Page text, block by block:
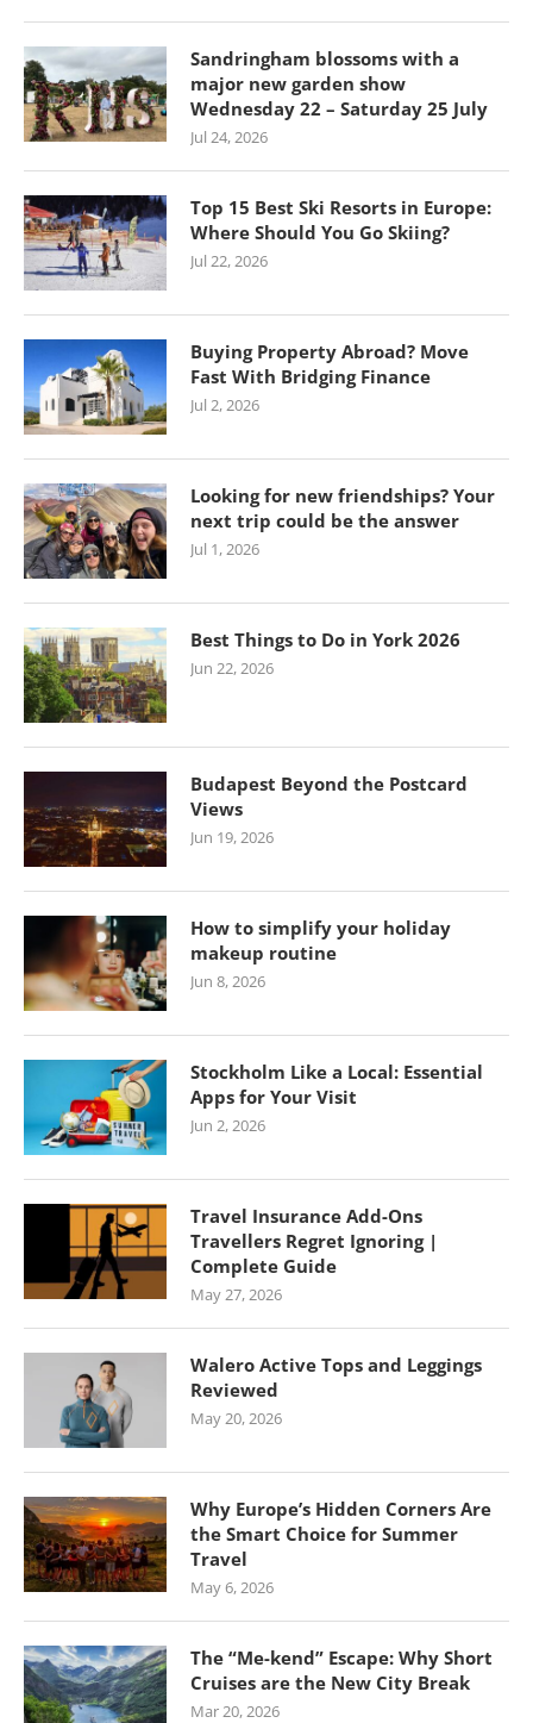
Sandringham blossoms with a
major new garden show
Wednesday 22 – Saturday 25 July
Jul 24, 2026
Top 15 Best Ski Resorts in Europe:
Where Should You Go Skiing?
Jul 22, 2026
Buying Property Abroad? Move
Fast With Bridging Finance
Jul 2, 2026
Looking for new friendships? Your
next trip could be the answer
Jul 1, 2026
Best Things to Do in York 2026
Jun 22, 2026
Budapest Beyond the Postcard
Views
Jun 19, 2026
How to simplify your holiday
makeup routine
Jun 8, 2026
Stockholm Like a Local: Essential
Apps for Your Visit
Jun 2, 2026
Travel Insurance Add-Ons
Travellers Regret Ignoring |
Complete Guide
May 27, 2026
Walero Active Tops and Leggings
Reviewed
May 20, 2026
Why Europe’s Hidden Corners Are
the Smart Choice for Summer
Travel
May 6, 2026
The “Me-kend” Escape: Why Short
Cruises are the New City Break
Mar 20, 2026